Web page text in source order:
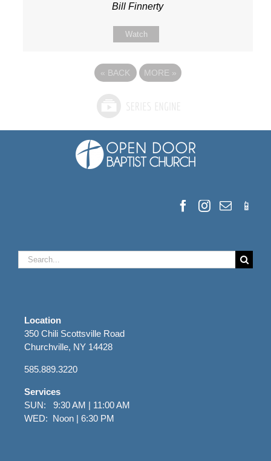
Bill Finnerty
Watch
« BACK MORE »
Search
for:
Location
350 Chili Scottsville Road
Churchville, NY 14428
585.889.3220
Services
SUN: 9:30 AM | 11:00 AM
WED: Noon | 6:30 PM